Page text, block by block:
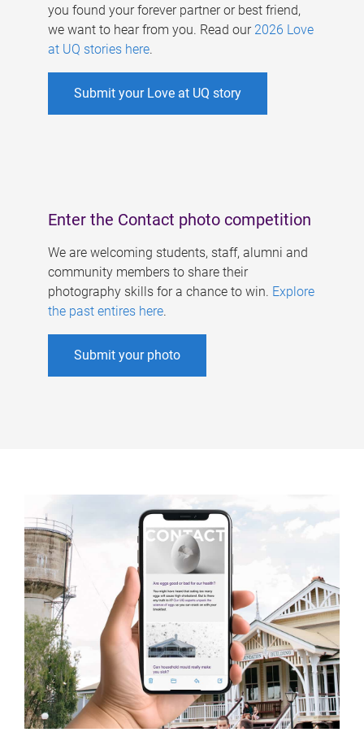
you found your forever partner or best friend,
we want to hear from you. Read our 2026 Love
at UQ stories here.
Submit your Love at UQ story
Enter the Contact photo competition
We are welcoming students, staff, alumni and
community members to share their
photography skills for a chance to win. Explore
the past entires here.
Submit your photo